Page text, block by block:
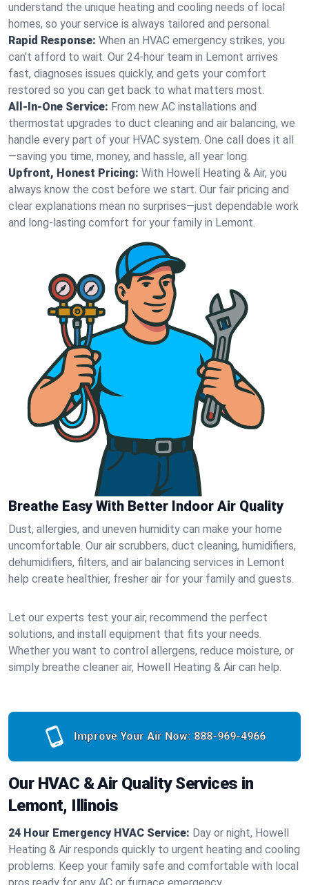
understand the unique heating and cooling needs of local
homes, so your service is always tailored and personal.
Rapid Response: When an HVAC emergency strikes, you
can’t afford to wait. Our 24-hour team in Lemont arrives
fast, diagnoses issues quickly, and gets your comfort
restored so you can get back to what matters most.
All-In-One Service: From new AC installations and
thermostat upgrades to duct cleaning and air balancing, we
handle every part of your HVAC system. One call does it all
—saving you time, money, and hassle, all year long.
Upfront, Honest Pricing: With Howell Heating & Air, you
always know the cost before we start. Our fair pricing and
clear explanations mean no surprises—just dependable work
and long-lasting comfort for your family in Lemont.
Breathe Easy With Better Indoor Air Quality
Dust, allergies, and uneven humidity can make your home
uncomfortable. Our air scrubbers, duct cleaning, humidifiers,
dehumidifiers, filters, and air balancing services in Lemont
help create healthier, fresher air for your family and guests.
Let our experts test your air, recommend the perfect
solutions, and install equipment that fits your needs.
Whether you want to control allergens, reduce moisture, or
simply breathe cleaner air, Howell Heating & Air can help.
Improve Your Air Now: 888-969-4966
Our HVAC & Air Quality Services in
Lemont, Illinois
24 Hour Emergency HVAC Service: Day or night, Howell
Heating & Air responds quickly to urgent heating and cooling
problems. Keep your family safe and comfortable with local